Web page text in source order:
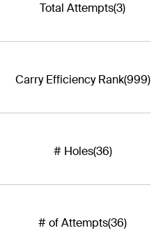
Total Attempts(3)
Carry Efficiency Rank(999)
# Holes(36)
# of Attempts(36)